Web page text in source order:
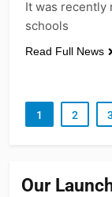
It was recently
schools
Read Full News
1 2
Our